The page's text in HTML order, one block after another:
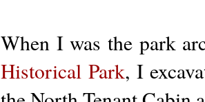
When I was the park
Historical Park, I